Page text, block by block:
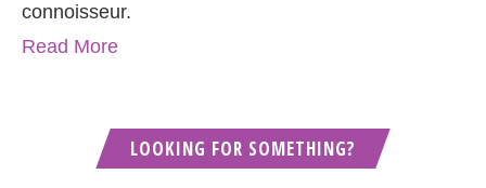
connoisseur.
Read More
LOOKING FOR SOMETHING?